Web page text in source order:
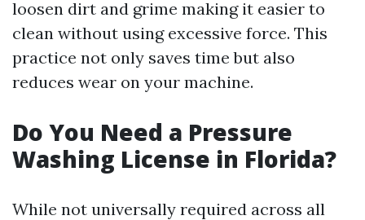
loosen dirt and grime making it easier to
clean without using excessive force. This
practice not only saves time but also
reduces wear on your machine.
Do You Need a Pressure
Washing License in Florida?
While not universally required across all